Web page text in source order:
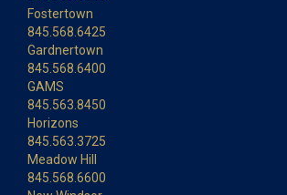
Fostertown
845.568.6425
Gardnertown
845.568.6400
GAMS
845.563.8450
Horizons
845.563.3725
Meadow Hill
845.568.6600